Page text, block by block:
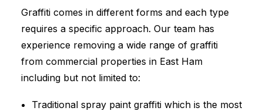
Graffiti comes in different forms and each type
requires a specific approach. Our team has
experience removing a wide range of graffiti
from commercial properties in East Ham
including but not limited to:
Traditional spray paint graffiti which is the most